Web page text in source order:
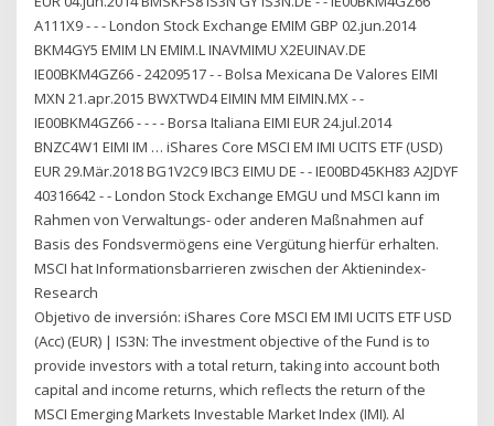
A111X9 - - - London Stock Exchange EMIM GBP 02.jun.2014
BKM4GY5 EMIM LN EMIM.L INAVMIMU X2EUINAV.DE
IE00BKM4GZ66 - 24209517 - - Bolsa Mexicana De Valores EIMI
MXN 21.apr.2015 BWXTWD4 EIMIN MM EIMIN.MX - -
IE00BKM4GZ66 - - - - Borsa Italiana EIMI EUR 24.jul.2014
BNZC4W1 EIMI IM … iShares Core MSCI EM IMI UCITS ETF (USD)
EUR 29.Mär.2018 BG1V2C9 IBC3 EIMU DE - - IE00BD45KH83 A2JDYF
40316642 - - London Stock Exchange EMGU und MSCI kann im
Rahmen von Verwaltungs- oder anderen Maßnahmen auf
Basis des Fondsvermögens eine Vergütung hierfür erhalten.
MSCI hat Informationsbarrieren zwischen der Aktienindex-
Research
Objetivo de inversión: iShares Core MSCI EM IMI UCITS ETF USD
(Acc) (EUR) | IS3N: The investment objective of the Fund is to
provide investors with a total return, taking into account both
capital and income returns, which reflects the return of the
MSCI Emerging Markets Investable Market Index (IMI). Al